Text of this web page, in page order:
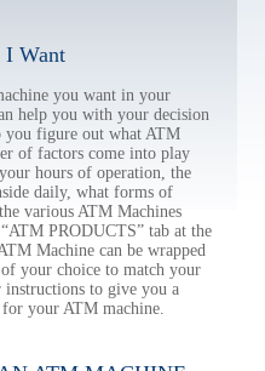
I Want
you want in your
help you with your decision
you figure out what ATM
of factors come into play
hours of operation, the
daily, what forms of
various ATM Machines
PRODUCTS” tab at the
Machine can be wrapped
your choice to match your
to give you a
your ATM machine.